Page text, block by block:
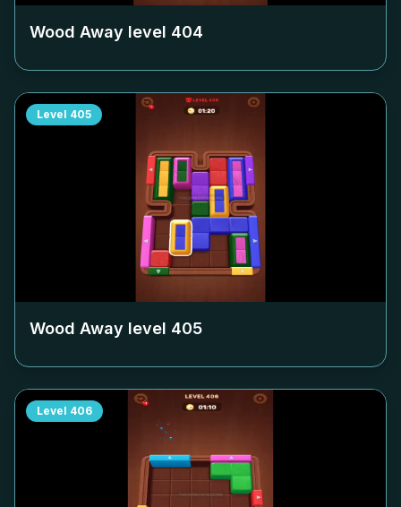
Wood Away level 404
Level 405
Wood Away level 405
Level 406